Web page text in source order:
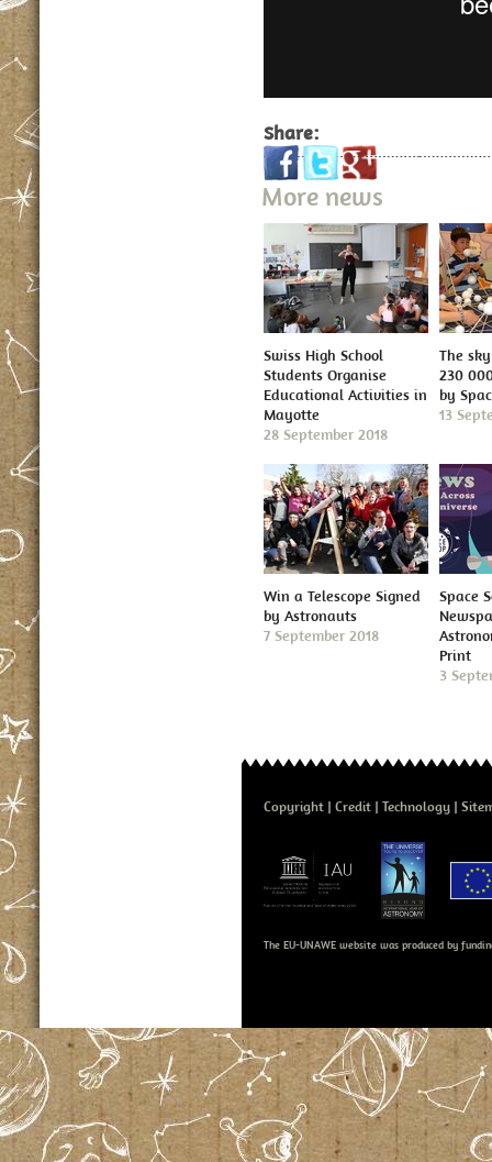
Share:
More news
Swiss High School
Students Organise
Educational Activities in
Mayotte
28 September 2018
The
230
by
13
Win a Telescope Signed
by Astronauts
7 September 2018
Space
Print
3
Copyright Credit Technology
The EU-UNAWE website was produced by